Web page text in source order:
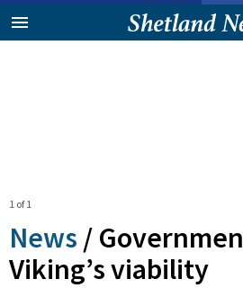
1 of 1
News /
Viking’s viability